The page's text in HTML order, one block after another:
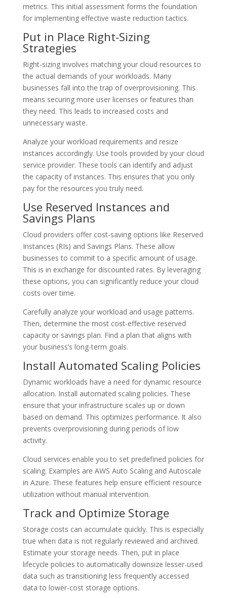
metrics. This initial assessment forms the foundation
for implementing effective waste reduction tactics.
Put in Place Right-Sizing
Strategies
Right-sizing involves matching your cloud resources to
the actual demands of your workloads. Many
businesses fall into the trap of overprovisioning. This
means securing more user licenses or features than
they need. This leads to increased costs and
unnecessary waste.
Analyze your workload requirements and resize
instances accordingly. Use tools provided by your cloud
service provider. These tools can identify and adjust
the capacity of instances. This ensures that you only
pay for the resources you truly need.
Use Reserved Instances and
Savings Plans
Cloud providers offer cost-saving options like Reserved
Instances (RIs) and Savings Plans. These allow
businesses to commit to a specific amount of usage.
This is in exchange for discounted rates. By leveraging
these options, you can significantly reduce your cloud
costs over time.
Carefully analyze your workload and usage patterns.
Then, determine the most cost-effective reserved
capacity or savings plan. Find a plan that aligns with
your business’s long-term goals.
Install Automated Scaling Policies
Dynamic workloads have a need for dynamic resource
allocation. Install automated scaling policies. These
ensure that your infrastructure scales up or down
based on demand. This optimizes performance. It also
prevents overprovisioning during periods of low
activity.
Cloud services enable you to set predefined policies for
scaling. Examples are AWS Auto Scaling and Autoscale
in Azure. These features help ensure efficient resource
utilization without manual intervention.
Track and Optimize Storage
Storage costs can accumulate quickly. This is especially
true when data is not regularly reviewed and archived.
Estimate your storage needs. Then, put in place
lifecycle policies to automatically downsize lesser-used
data such as transitioning less frequently accessed
data to lower-cost storage options.